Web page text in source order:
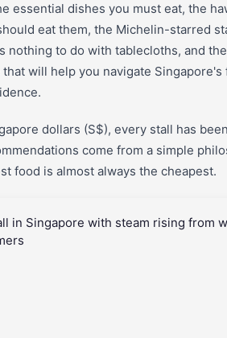
essential dishes you must eat, the
eat them, the Michelin-starred
nothing to do with tablecloths, and the
will help you navigate Singapore's
dollars (S$), every stall has
come from a simple
food is almost always the cheapest.